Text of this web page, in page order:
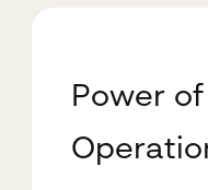
Power